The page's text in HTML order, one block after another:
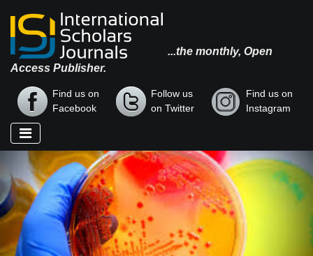
...the monthly, Open
Access Publisher.
Find us on
Facebook
Follow us
on Twitter
Find us on
Instagram